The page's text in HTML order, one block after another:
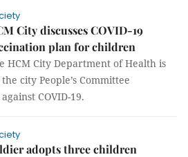
City discusses COVID-19
plan for children
HCM City Department of Health is
city People’s Committee
COVID-19.
adopts three children